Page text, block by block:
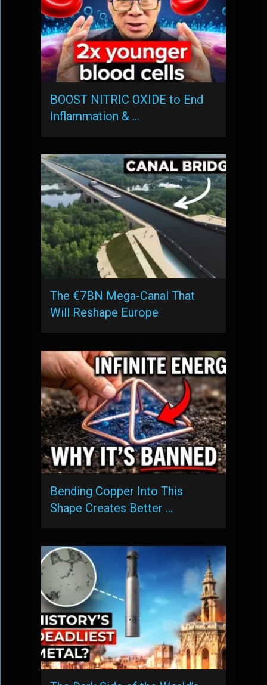
BOOST NITRIC OXIDE to End
Inflammation & …
The €7BN Mega-Canal That
Will Reshape Europe
Bending Copper Into This
Shape Creates Better …